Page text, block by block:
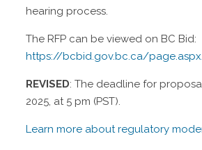
hearing process.
The RFP can be viewed on BC Bid:
https://bcbid.gov.bc.ca/
REVISED: The deadline for
2025, at 5 pm (PST).
Learn more about regulatory